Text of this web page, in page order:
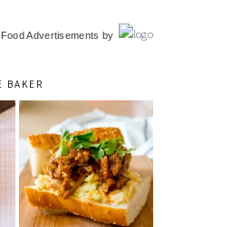
Food Advertisements by
BAKER